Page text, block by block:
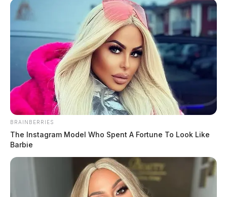
Valley Guardian. The Environmental Working Group’s Tap Water
[…]
BRAINBERRIES
The Instagram Model Who Spent A Fortune To Look Like
Barbie